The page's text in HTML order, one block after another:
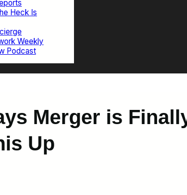
Heck Is
Weekly
Podcast
Merger is
Up